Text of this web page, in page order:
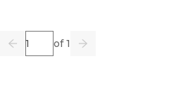
Previous
Page of 1
Go Next